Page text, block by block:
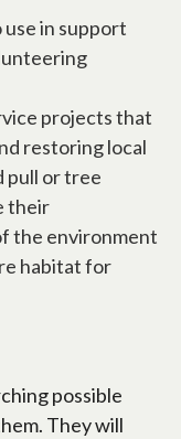
in support
projects that
restoring local
pull or tree
their
the environment
habitat for
possible
They will